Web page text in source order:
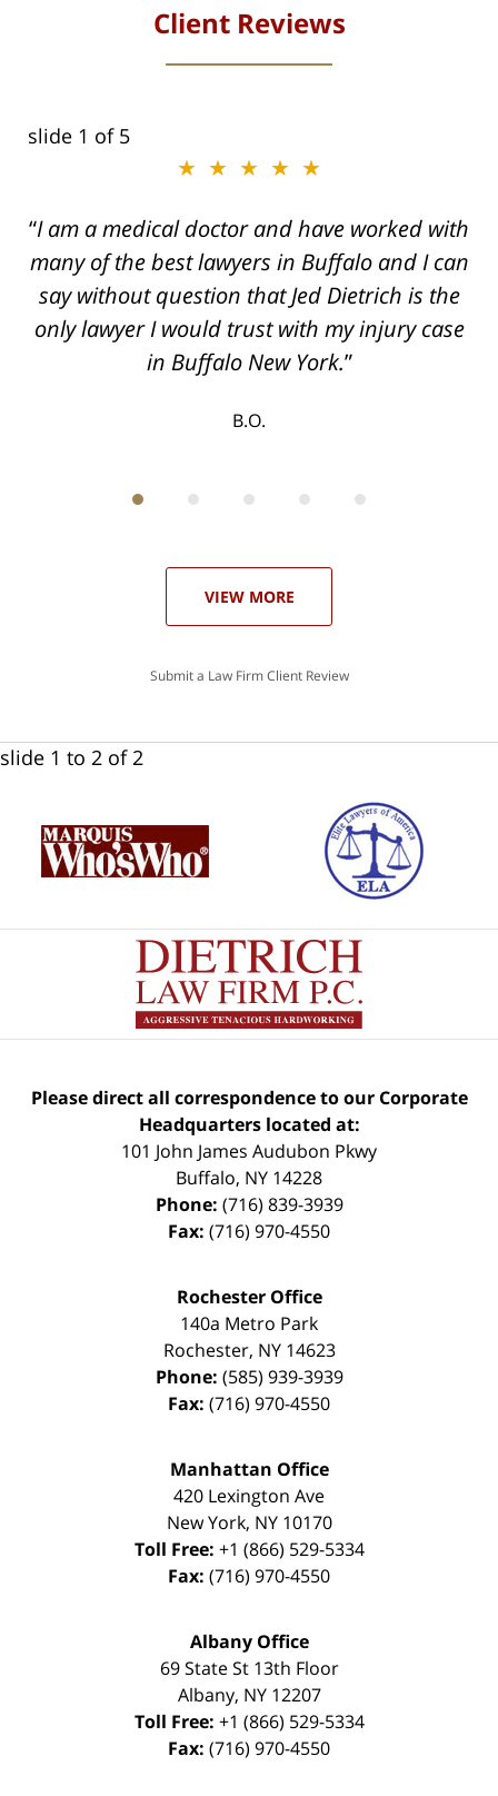
Client Reviews
slide 1 of 5
★★★★★
I am a medical doctor and have worked with
many of the best lawyers in Buffalo and I can
say without question that Jed Dietrich is the
only lawyer I would trust with my injury case
in Buffalo New York.
B.O.
VIEW MORE
Submit a Law Firm Client Review
slide 1 to 2 of 2
Please direct all correspondence to our Corporate
Headquarters located at:
101 John James Audubon Pkwy
Buffalo, NY 14228
Phone: (716) 839-3939
Fax: (716) 970-4550
Rochester Office
140a Metro Park
Rochester, NY 14623
Phone: (585) 939-3939
Fax: (716) 970-4550
Manhattan Office
420 Lexington Ave
New York, NY 10170
Toll Free: +1 (866) 529-5334
Fax: (716) 970-4550
Albany Office
69 State St 13th Floor
Albany, NY 12207
Toll Free: +1 (866) 529-5334
Fax: (716) 970-4550